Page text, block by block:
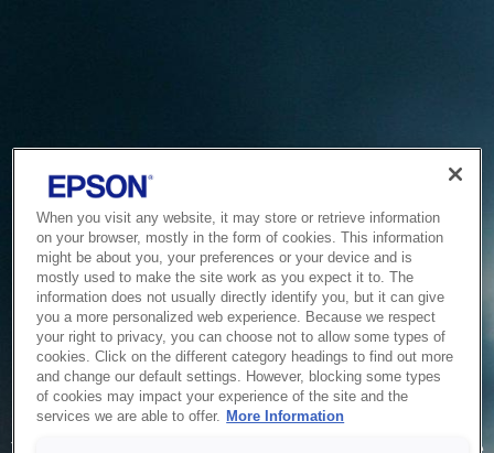
Service Unavailable
The system is temporarily unable to service your request due
When you visit any website, it may store or retrieve information
on your browser, mostly in the form of cookies. This information
might be about you, your preferences or your device and is
mostly used to make the site work as you expect it to. The
information does not usually directly identify you, but it can give
you a more personalized web experience. Because we respect
your right to privacy, you can choose not to allow some types of
cookies. Click on the different category headings to find out more
and change our default settings. However, blocking some types
of cookies may impact your experience of the site and the
services we are able to offer. More Information